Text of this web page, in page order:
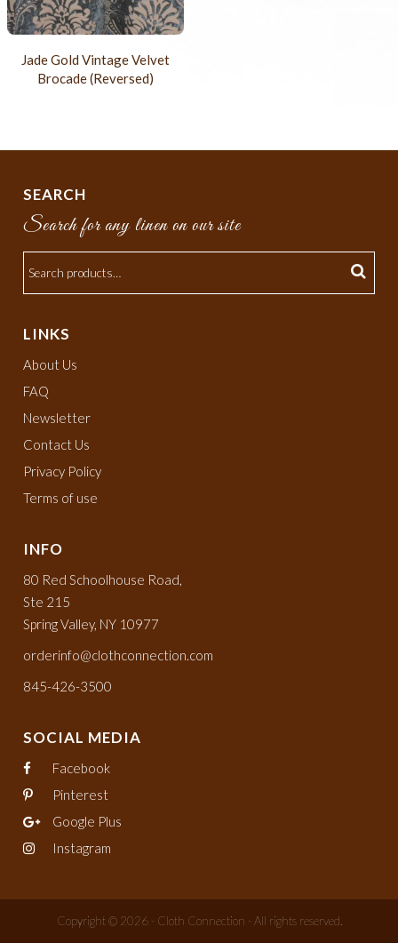
Jade Gold Vintage Velvet
Brocade (Reversed)
SEARCH
Search for any linen on our site
LINKS
About Us
FAQ
Newsletter
Contact Us
Privacy Policy
Terms of use
INFO
80 Red Schoolhouse Road,
Ste 215
Spring Valley, NY 10977
orderinfo@clothconnection.com
845-426-3500
SOCIAL MEDIA
Facebook
Pinterest
Google Plus
Instagram
Copyright © 2026 - Cloth Connection - All rights reserved.